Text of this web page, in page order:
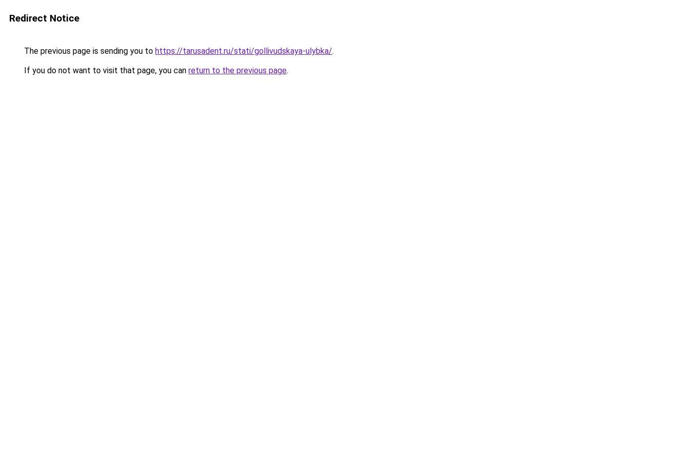
Redirect Notice
The previous page is sending you to https://tarusadent.ru/stati/gollivudskaya-ulybka/.
If you do not want to visit that page, you can return to the previous page.